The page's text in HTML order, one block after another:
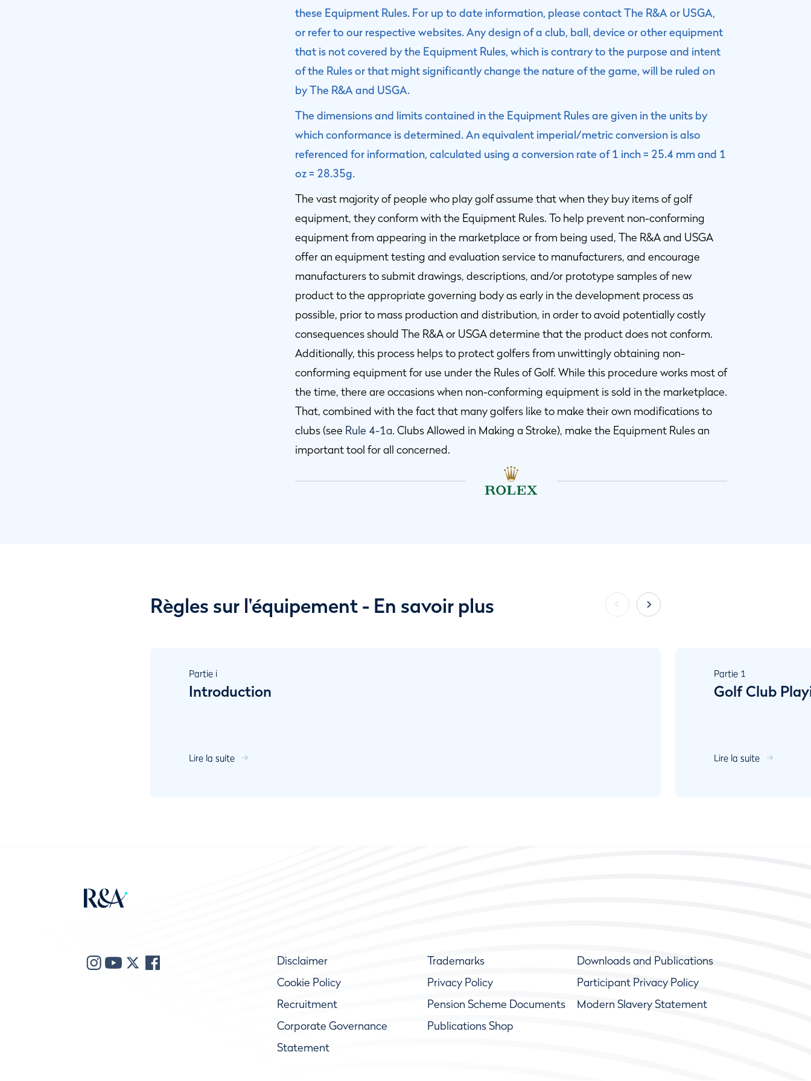
these Equipment Rules. For up to date information, please contact The R&A or USGA,
or refer to our respective websites. Any design of a club, ball, device or other equipment
that is not covered by the Equipment Rules, which is contrary to the purpose and intent
of the Rules or that might significantly change the nature of the game, will be ruled on
by The R&A and USGA.
The dimensions and limits contained in the Equipment Rules are given in the units by
which conformance is determined. An equivalent imperial/metric conversion is also
referenced for information, calculated using a conversion rate of 1 inch = 25.4 mm and 1
oz = 28.35g.
The vast majority of people who play golf assume that when they buy items of golf
equipment, they conform with the Equipment Rules. To help prevent non-conforming
equipment from appearing in the marketplace or from being used, The R&A and USGA
offer an equipment testing and evaluation service to manufacturers, and encourage
manufacturers to submit drawings, descriptions, and/or prototype samples of new
product to the appropriate governing body as early in the development process as
possible, prior to mass production and distribution, in order to avoid potentially costly
consequences should The R&A or USGA determine that the product does not conform.
Additionally, this process helps to protect golfers from unwittingly obtaining non-
conforming equipment for use under the Rules of Golf. While this procedure works most of
the time, there are occasions when non-conforming equipment is sold in the marketplace.
That, combined with the fact that many golfers like to make their own modifications to
clubs (see Rule 4-1a. Clubs Allowed in Making a Stroke), make the Equipment Rules an
important tool for all concerned.
Règles sur l'équipement - En savoir plus
Partie i
Introduction
Lire la suite
Partie 1
Golf Club
Lire la suite
Disclaimer Trademarks
Downloads and Publications
Cookie Policy
Privacy Policy
Participant Privacy Policy
Recruitment
Pension Scheme Documents
Modern Slavery Statement
Corporate Governance
Statement
Publications Shop